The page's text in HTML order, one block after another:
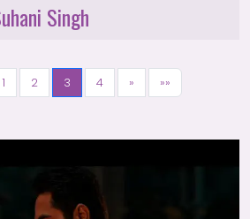
Singh
1 2 3 4 » »»